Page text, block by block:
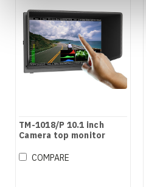
TM-1018/P 10.1 inch
Camera top monitor
COMPARE